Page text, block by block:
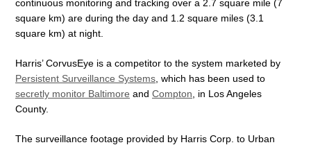
continuous monitoring and tracking over a 2.7 square mile (7
square km) are during the day and 1.2 square miles (3.1
square km) at night.
Harris’ CorvusEye is a competitor to the system marketed by
Persistent Surveillance Systems , which has been used to
secretly monitor Baltimore and Compton , in Los Angeles
County.
The surveillance footage provided by Harris Corp. to Urban